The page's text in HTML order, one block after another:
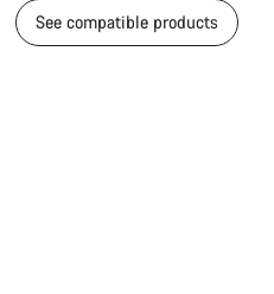
See compatible products